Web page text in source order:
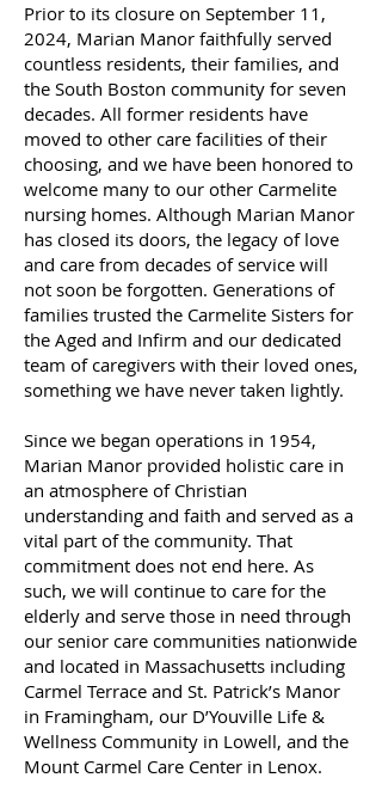
Prior to its closure on September 11,
2024, Marian Manor faithfully served
countless residents, their families, and
the South Boston community for seven
decades. All former residents have
moved to other care facilities of their
choosing, and we have been honored to
welcome many to our other Carmelite
nursing homes. Although Marian Manor
has closed its doors, the legacy of love
and care from decades of service will
not soon be forgotten. Generations of
families trusted the Carmelite Sisters for
the Aged and Infirm and our dedicated
team of caregivers with their loved ones,
something we have never taken lightly.
Since we began operations in 1954,
Marian Manor provided holistic care in
an atmosphere of Christian
understanding and faith and served as a
vital part of the community. That
commitment does not end here. As
such, we will continue to care for the
elderly and serve those in need through
our senior care communities nationwide
and located in Massachusetts including
Carmel Terrace and St. Patrick’s Manor
in Framingham, our D’Youville Life &
Wellness Community in Lowell, and the
Mount Carmel Care Center in Lenox.